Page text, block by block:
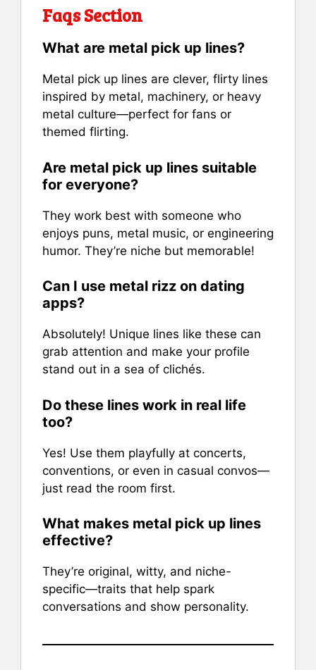
Faqs Section
What are metal pick up lines?
Metal pick up lines are clever, flirty lines
inspired by metal, machinery, or heavy
metal culture—perfect for fans or
themed flirting.
Are metal pick up lines suitable
for everyone?
They work best with someone who
enjoys puns, metal music, or engineering
humor. They’re niche but memorable!
Can I use metal rizz on dating
apps?
Absolutely! Unique lines like these can
grab attention and make your profile
stand out in a sea of clichés.
Do these lines work in real life
too?
Yes! Use them playfully at concerts,
conventions, or even in casual convos—
just read the room first.
What makes metal pick up lines
effective?
They’re original, witty, and niche-
specific—traits that help spark
conversations and show personality.